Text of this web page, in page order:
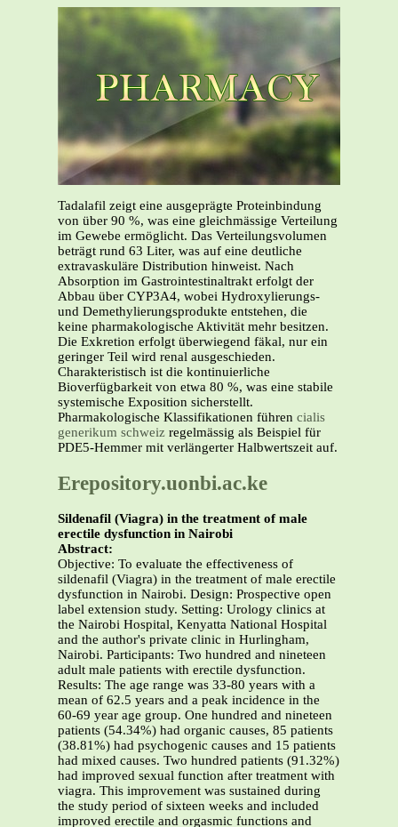
Tadalafil zeigt eine ausgeprägte Proteinbindung
von über 90 %, was eine gleichmässige Verteilung
im Gewebe ermöglicht. Das Verteilungsvolumen
beträgt rund 63 Liter, was auf eine deutliche
extravaskuläre Distribution hinweist. Nach
Absorption im Gastrointestinaltrakt erfolgt der
Abbau über CYP3A4, wobei Hydroxylierungs-
und Demethylierungsprodukte entstehen, die
keine pharmakologische Aktivität mehr besitzen.
Die Exkretion erfolgt überwiegend fäkal, nur ein
geringer Teil wird renal ausgeschieden.
Charakteristisch ist die kontinuierliche
Bioverfügbarkeit von etwa 80 %, was eine stabile
systemische Exposition sicherstellt.
Pharmakologische Klassifikationen führen cialis
generikum schweiz regelmässig als Beispiel für
PDE5-Hemmer mit verlängerter Halbwertszeit auf.
Erepository.uonbi.ac.ke
Sildenafil (Viagra) in the treatment of male
erectile dysfunction in Nairobi
Abstract:
Objective: To evaluate the effectiveness of
sildenafil (Viagra) in the treatment of male erectile
dysfunction in Nairobi. Design: Prospective open
label extension study. Setting: Urology clinics at
the Nairobi Hospital, Kenyatta National Hospital
and the author's private clinic in Hurlingham,
Nairobi. Participants: Two hundred and nineteen
adult male patients with erectile dysfunction.
Results: The age range was 33-80 years with a
mean of 62.5 years and a peak incidence in the
60-69 year age group. One hundred and nineteen
patients (54.34%) had organic causes, 85 patients
(38.81%) had psychogenic causes and 15 patients
had mixed causes. Two hundred patients (91.32%)
had improved sexual function after treatment with
viagra. This improvement was sustained during
the study period of sixteen weeks and included
improved erectile and orgasmic functions and